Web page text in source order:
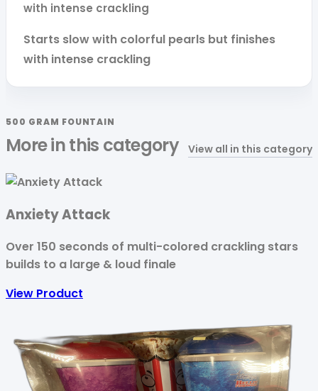
with intense crackling
Starts slow with colorful pearls but finishes
with intense crackling
500 GRAM FOUNTAIN
More in this category View all in this category
Anxiety Attack
Over 150 seconds of multi-colored crackling stars
builds to a large & loud finale
View Product